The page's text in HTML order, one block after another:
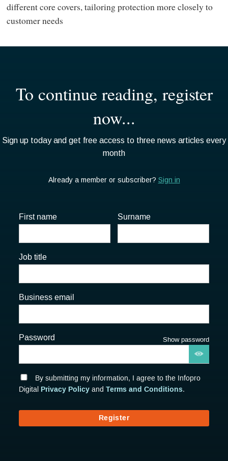
different core covers, tailoring protection more closely to
customer needs
First name Surname
Job title
Business email
Password Show password
By submitting my information, I agree to the Infopro
Digital Privacy Policyand Terms and Conditions.
Register